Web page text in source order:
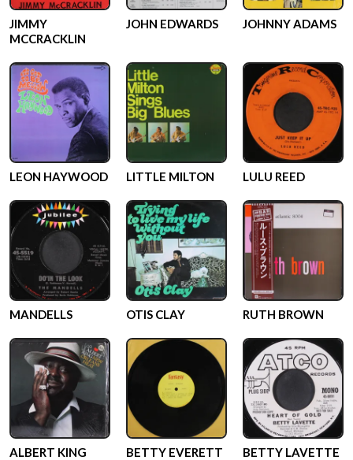
JIMMY
MCCRACKLIN
JOHN EDWARDS JOHNNY ADAMS
LEON HAYWOOD LITTLE MILTON LULU REED
MANDELLS OTIS CLAY RUTH BROWN
ALBERT KING BETTY EVERETT BETTY LAVETTE